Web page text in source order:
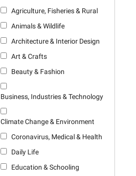
Agriculture, Fisheries & Rural
Animals & Wildlife
Architecture & Interior Design
Art & Crafts
Beauty & Fashion
Business, Industries & Technology
Climate Change & Environment
Coronavirus, Medical & Health
Daily Life
Education & Schooling